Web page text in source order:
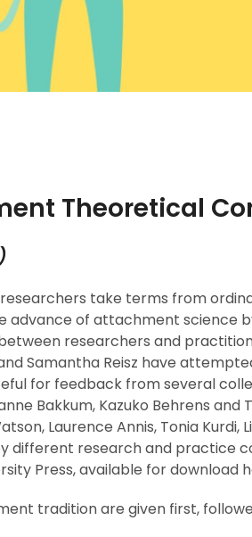
Theoretical
)
take terms from
advance of attachment science
researchers and
Samantha Reisz have
for feedback from several
Bakkum, Kazuko Behrens
Laurence Annis, Tonia
research and practice
Press, available for download
tradition are given first,